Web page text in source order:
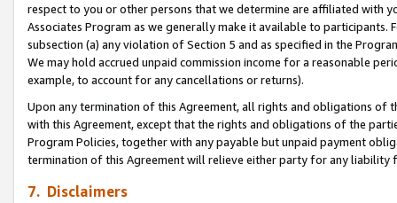
respect to you or other persons that we determine are affiliated with
Associates Program as we generally make it available to
subsection (a) any violation of Section 5 and as specified in the
We may hold accrued unpaid commission income for a reasonable
example, to account for any cancellations or returns).
Upon any termination of this Agreement, all rights and obligations of
with this Agreement, except that the rights and obligations of the
Program Policies, together with any payable but unpaid payment
termination of this Agreement will relieve either party for any
7. Disclaimers